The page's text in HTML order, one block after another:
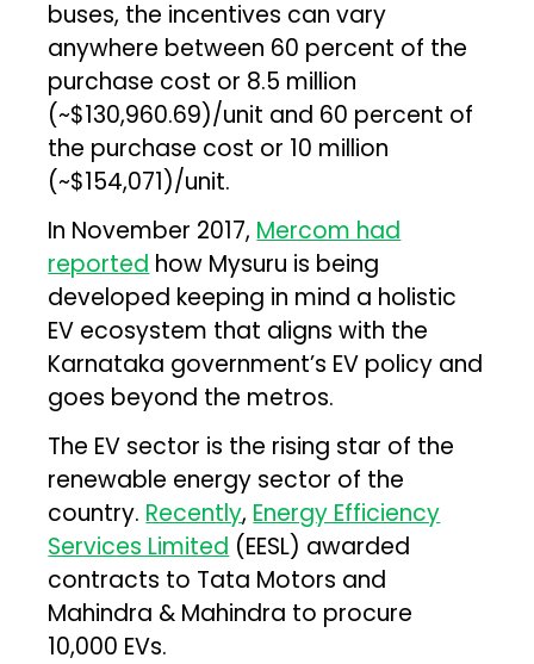
buses, the incentives can vary
anywhere between 60 percent of the
purchase cost or ₹8.5 million
(~$130,960.69)/unit and 60 percent of
the purchase cost or ₹10 million
(~$154,071)/unit.
In November 2017, Mercom had
reported how Mysuru is being
developed keeping in mind a holistic
EV ecosystem that aligns with the
Karnataka government’s EV policy and
goes beyond the metros.
The EV sector is the rising star of the
renewable energy sector of the
country. Recently, Energy Efficiency
Services Limited (EESL) awarded
contracts to Tata Motors and
Mahindra & Mahindra to procure
10,000 EVs.